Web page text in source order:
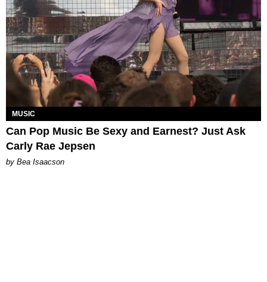
MUSIC
Can Pop Music Be Sexy and Earnest? Just Ask
Carly Rae Jepsen
by Bea Isaacson